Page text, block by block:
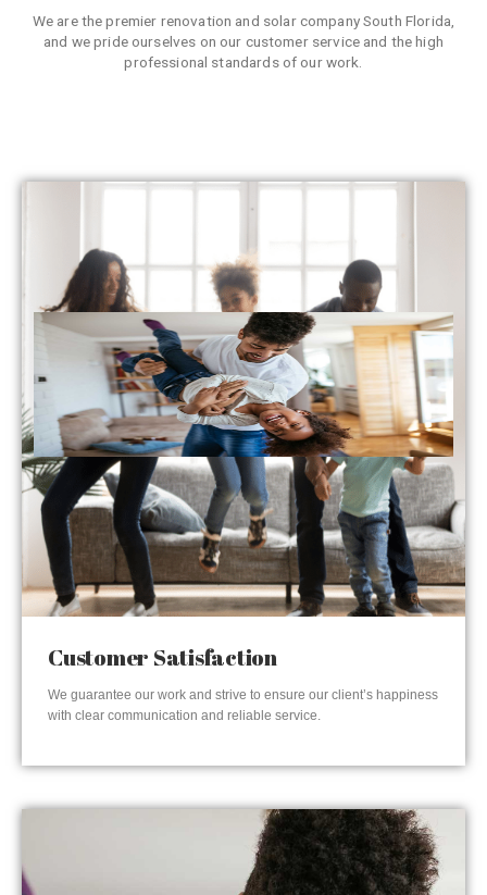
We are the premier renovation and solar company South Florida,
and we pride ourselves on our customer service and the high
professional standards of our work.
Customer Satisfaction
We guarantee our work and strive to ensure our client’s happiness
with clear communication and reliable service.